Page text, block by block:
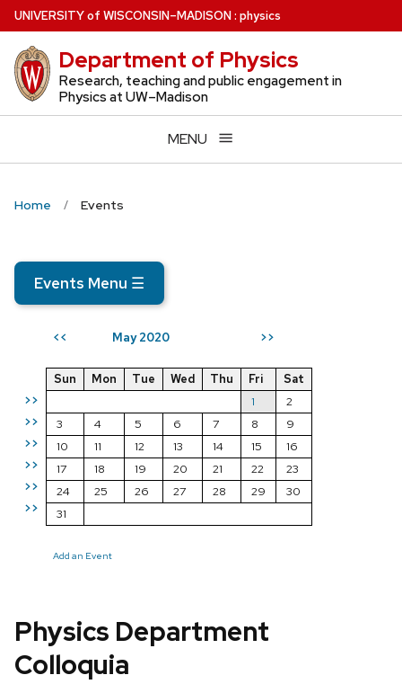
Skip
to
main
content
UNIVERSITYof WISCONSIN–MADISON: physics
Department of Physics
Research, teaching and public engagement in
Physics at UW–Madison
MENU
Home Events
Events Menu ☰
<< May 2020 >>
>>
>>
>>
>>
>>
>>
Sun Mon Tue Wed Thu Fri
Sat
1
2
3
4 5 6 7 8
9
10
11 12 13 14 15
16
17
18 19 20 21 22
23
24
25 26 27 28 29
30
31
Add an Event
Physics Department
Colloquia